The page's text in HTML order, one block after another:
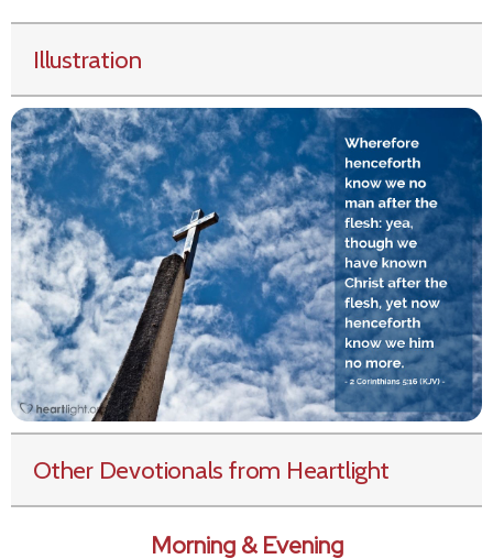
Illustration
Other Devotionals from Heartlight
Morning & Evening